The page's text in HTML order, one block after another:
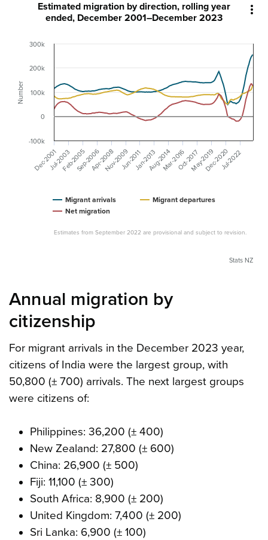

Number
Estimated migration by direction, rolling year
ended, December 2001–December 2023
Estimates from September 2022 are provisional and subject to revision.
Migrant arrivals
Migrant departures
Net migration
Dec-2001Jul-2003Feb-2005Sep-2006Apr-2008Nov-2009Jun-2011Jan-2013Aug-2014Mar-2016Oct-2017May-2019Dec-2020Jul-2022
-100k
0
100k
200k
300k
Stats NZ
Annual migration by
citizenship
For migrant arrivals in the December 2023 year,
citizens of India were the largest group, with
50,800 (± 700) arrivals. The next largest groups
were citizens of:
Philippines: 36,200 (± 400)
New Zealand: 27,800 (± 600)
China: 26,900 (± 500)
Fiji: 11,100 (± 300)
South Africa: 8,900 (± 200)
United Kingdom: 7,400 (± 200)
Sri Lanka: 6,900 (± 100)